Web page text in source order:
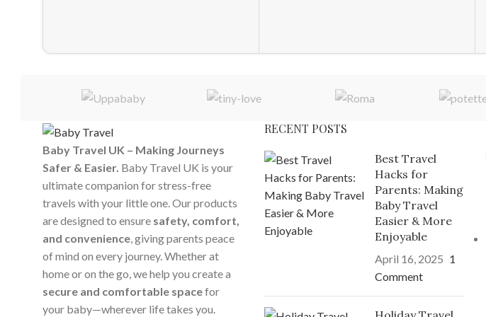
Baby Travel UK – Making Journeys
Safer & Easier. Baby Travel UK is your
ultimate companion for stress-free
travels with your little one. Our products
are designed to ensure safety, comfort,
and convenience, giving parents peace
of mind on every journey. Whether at
home or on the go, we help you create a
secure and comfortable spacefor
your baby—wherever life takes you.
RECENT POSTS
Best Travel
Hacks for
Parents: Making
Baby Travel
Easier & More
Enjoyable
April 16, 2025 1
Comment